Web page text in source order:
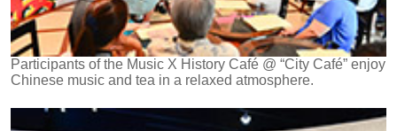
Participants of the Music X History Café @ “City Café” enjoy
Chinese music and tea in a relaxed atmosphere.